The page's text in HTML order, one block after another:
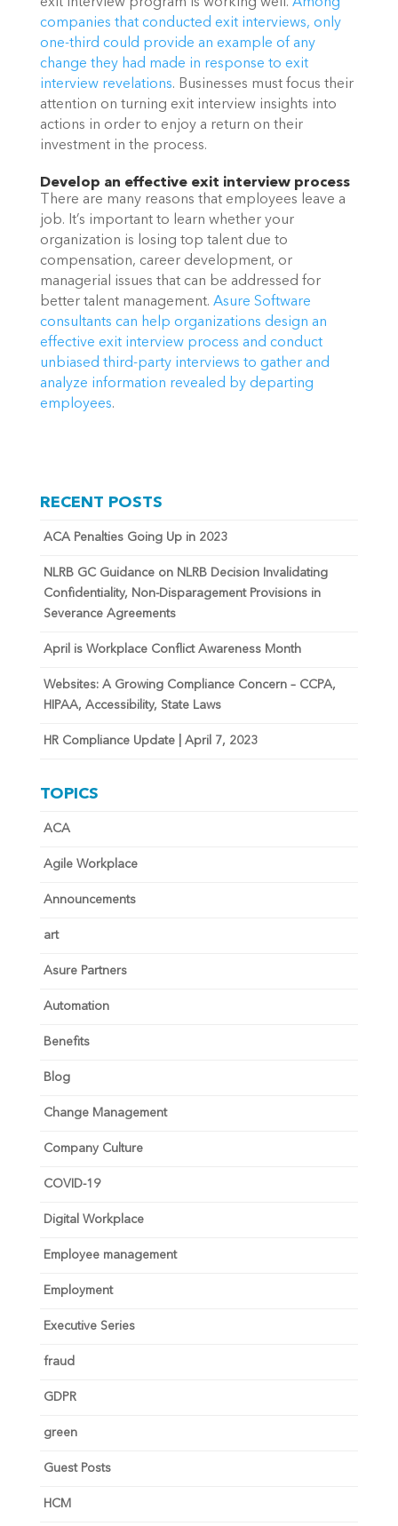
companies that conducted exit interviews, only
one-third could provide an example of any
change they had made in response to exit
interview revelations. Businesses must focus their
attention on turning exit interview insights into
actions in order to enjoy a return on their
investment in the process.
Develop an effective exit interview process
There are many reasons that employees leave a
job. It’s important to learn whether your
organization is losing top talent due to
compensation, career development, or
managerial issues that can be addressed for
better talent management. Asure Software
consultants can help organizations design an
effective exit interview process and conduct
unbiased third-party interviews to gather and
analyze information revealed by departing
employees.
RECENT POSTS
ACA Penalties Going Up in 2023
NLRB GC Guidance on NLRB Decision Invalidating
Confidentiality, Non-Disparagement Provisions in
Severance Agreements
April is Workplace Conflict Awareness Month
Websites: A Growing Compliance Concern – CCPA,
HIPAA, Accessibility, State Laws
HR Compliance Update | April 7, 2023
TOPICS
ACA
Agile Workplace
Announcements
art
Asure Partners
Automation
Benefits
Blog
Change Management
Company Culture
COVID-19
Digital Workplace
Employee management
Employment
Executive Series
fraud
GDPR
green
Guest Posts
HCM